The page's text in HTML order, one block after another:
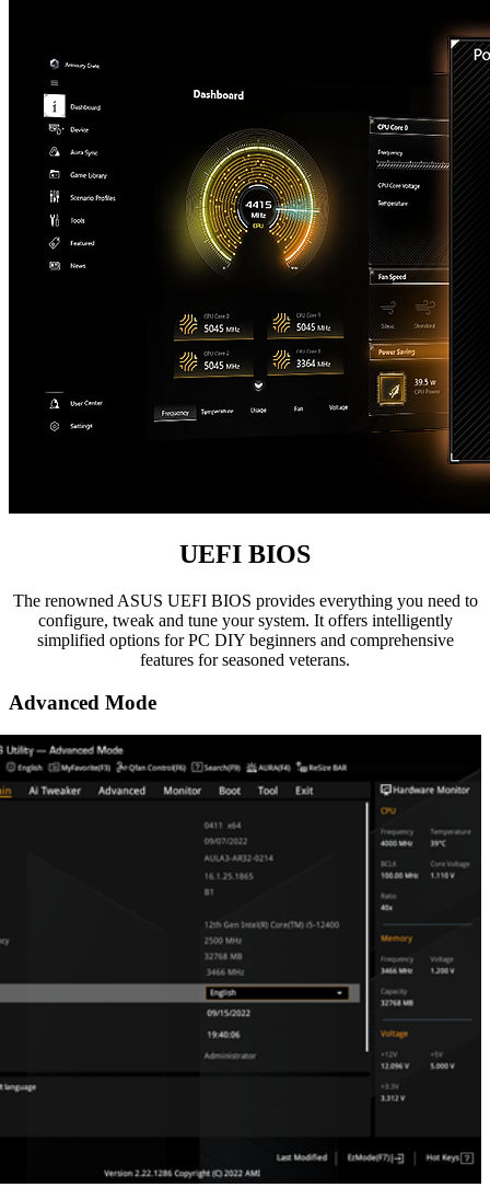
UEFI BIOS
The renowned ASUS UEFI BIOS provides everything you need to
configure, tweak and tune your system. It offers intelligently
simplified options for PC DIY beginners and comprehensive
features for seasoned veterans.
Advanced Mode